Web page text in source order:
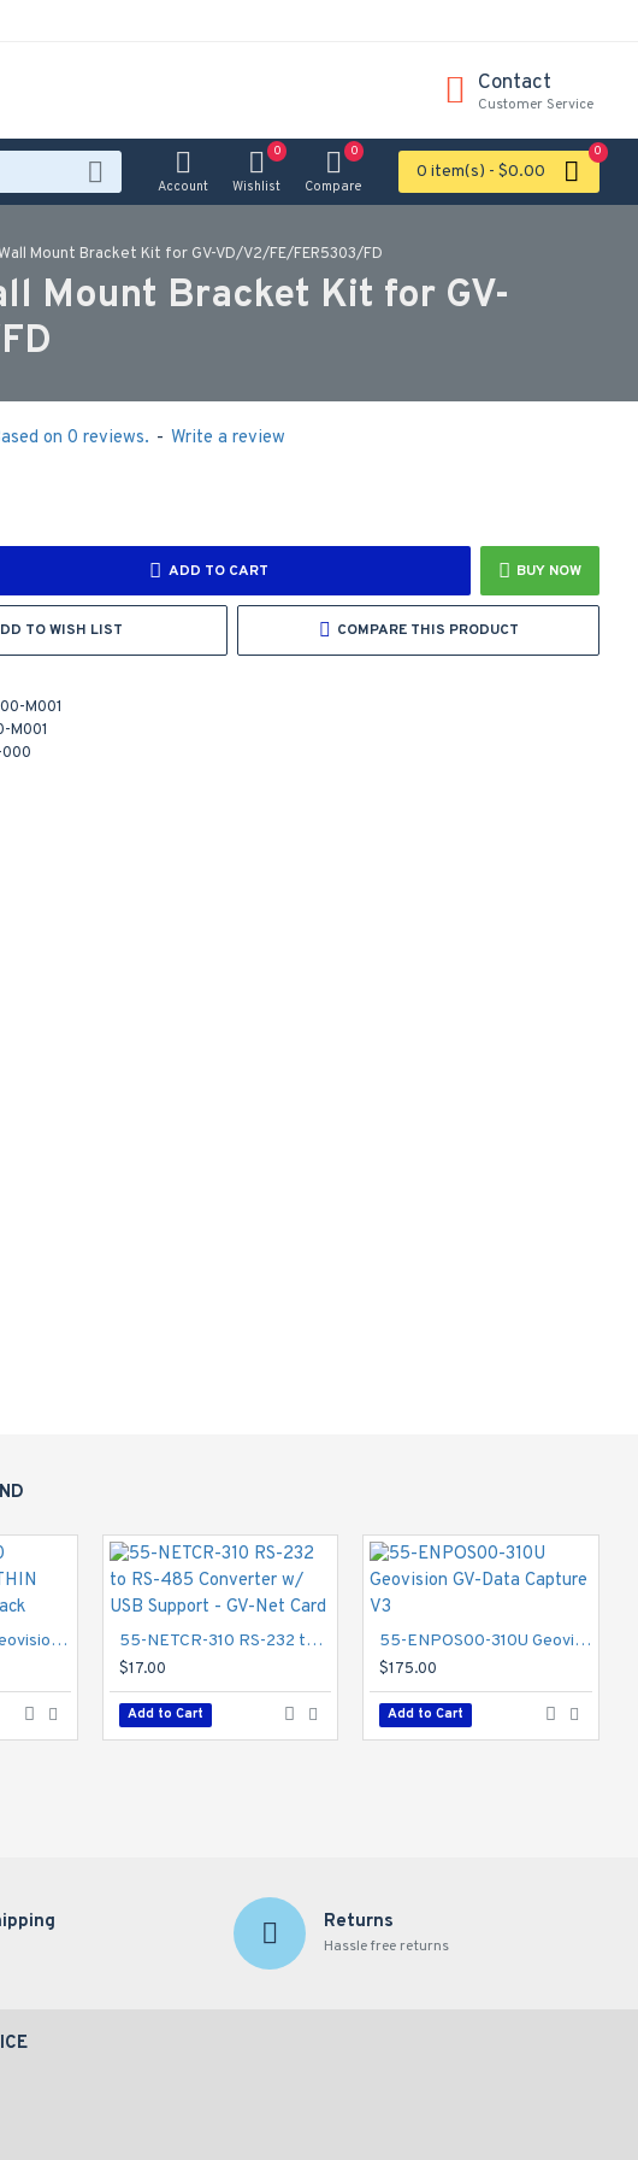
Contact
Customer Service
Account Wishlist
0
Compare
0
0 item(s) - $0.00
0
Mount Bracket Kit for GV-VD/V2/FE/FER5303/FD
Mount Bracket Kit for GV-
M001
M001
on 0 reviews. - Write a review
ADD TO CART BUY NOW
TO WISH LIST COMPARE THIS PRODUCT
81-MT720-002 Geovision GV-Mount 702 Extension Tube
$62.00
Add to Cart
81-EA125-101-10 Geovision ID Card THIN Type 125khz - 10 Pack 55-NETCR-310 RS-232 to RS-485 Converter w/ USB Support - GV-Net Card
$17.00
Add to Cart
55-ENPOS00-310U Geovision GV-Data Capture V3
$175.00
Add to Cart
Returns
Hassle free returns